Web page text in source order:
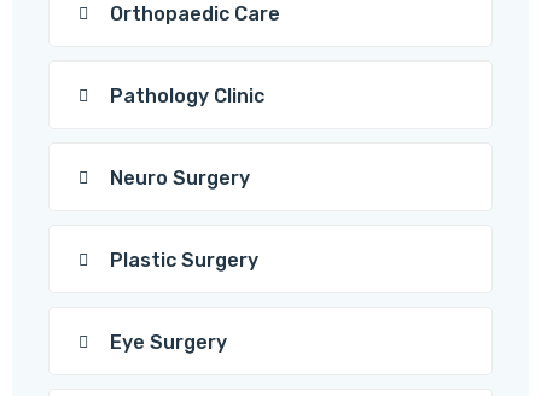
Orthopaedic Care
Pathology Clinic
Neuro Surgery
Plastic Surgery
Eye Surgery